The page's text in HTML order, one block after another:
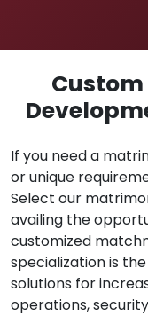
Custom
If you need a
or unique
Select our
availing the
customized
specialization is
solutions for
operations,